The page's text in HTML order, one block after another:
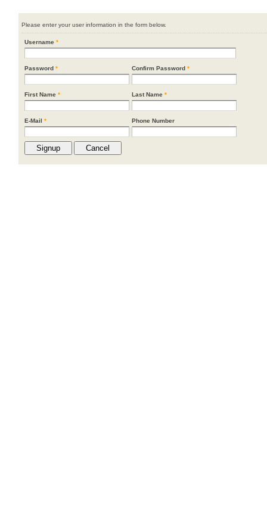
Please enter your user information in the form below.
Username*
Password* Confirm Password*
First Name* Last Name*
E-Mail* Phone Number